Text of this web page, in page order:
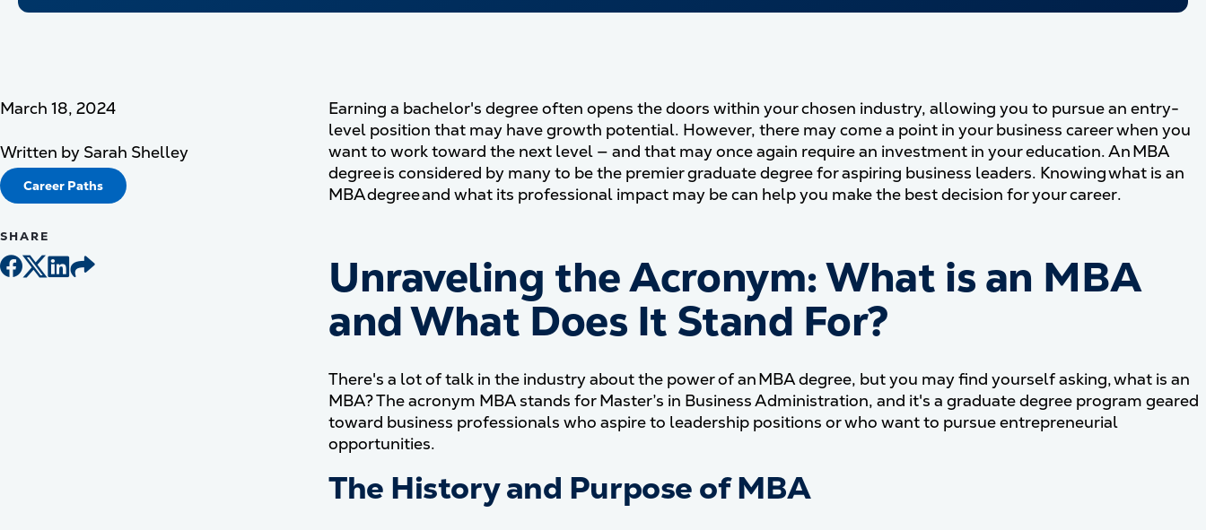
March 18, 2024
Written by Sarah Shelley
Career Paths
SHARE
Earning a bachelor's degree often opens the doors within your chosen industry, allowing you to pursue an entry-
level position that may have growth potential. However, there may come a point in your business career when you
want to work toward the next level — and that may once again require an investment in your education. An MBA
degree is considered by many to be the premier graduate degree for aspiring business leaders. Knowing what is an
MBA degree and what its professional impact may be can help you make the best decision for your career.
Unraveling the Acronym: What is an MBA
and What Does It Stand For?
There's a lot of talk in the industry about the power of an MBA degree, but you may find yourself asking, what is an
MBA? The acronym MBA stands for Master’s in Business Administration, and it's a graduate degree program geared
toward business professionals who aspire to leadership positions or who want to pursue entrepreneurial
opportunities.
The History and Purpose of MBA